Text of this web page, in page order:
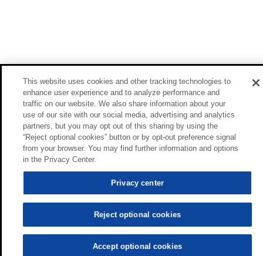
This website uses cookies and other tracking technologies to
enhance user experience and to analyze performance and
traffic on our website. We also share information about your
use of our site with our social media, advertising and analytics
partners, but you may opt out of this sharing by using the
“Reject optional cookies” button or by opt-out preference signal
from your browser. You may find further information and options
in the Privacy Center.
Privacy center
Reject optional cookies
Accept optional cookies